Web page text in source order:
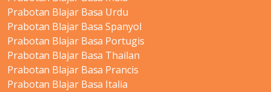
Prabotan Blajar Basa Urdu
Prabotan Blajar Basa Spanyol
Prabotan Blajar Basa Portugis
Prabotan Blajar Basa Thailan
Prabotan Blajar Basa Prancis
Prabotan Blajar Basa Italia